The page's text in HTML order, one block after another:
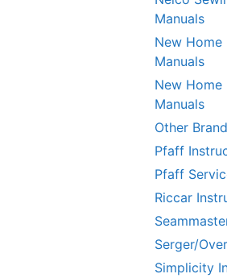
Manuals
New
Manuals
New Home
Manuals
Other
Pfaff
Pfaff
Riccar
Serger/
Simplicity